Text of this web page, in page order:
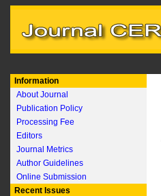
Information
About Journal
Publication Policy
Processing Fee
Editors
Journal Metrics
Author Guidelines
Online Submission
Recent Issues